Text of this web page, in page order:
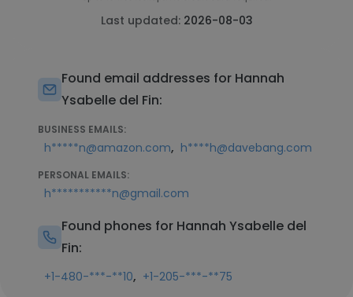
Last updated: 2026-08-03
Found email addresses for Hannah
Ysabelle del Fin:
BUSINESS EMAILS:
h*****n@amazon.com, h****h@davebang.com
PERSONAL EMAILS:
h***********n@gmail.com
Found phones for Hannah Ysabelle del
Fin:
+1-480-***-**10, +1-205-***-**75